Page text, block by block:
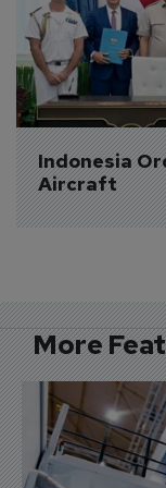
Indonesia
Aircraft
More